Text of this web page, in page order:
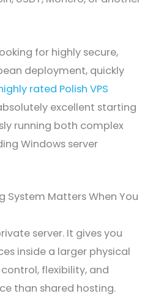
for highly secure,
deployment, quickly
rated Polish VPS
excellent starting
running both complex
Windows server
System Matters When You
server. It gives you
inside a larger physical
flexibility, and
than shared hosting.